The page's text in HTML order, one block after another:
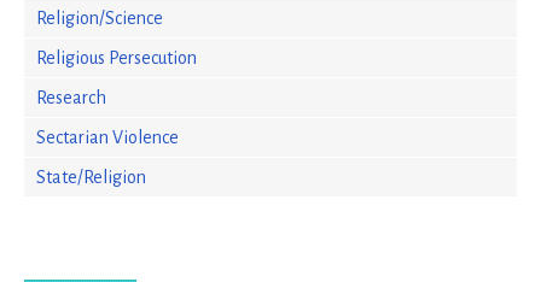
Religion/Science
Religious Persecution
Research
Sectarian Violence
State/Religion